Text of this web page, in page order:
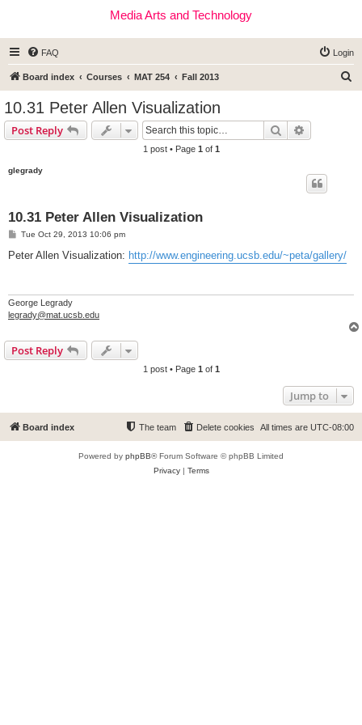
Media Arts and Technology
FAQ Login
Board index Courses MAT 254 Fall 2013
10.31 Peter Allen Visualization
Post Reply Search
1 post • Page 1 of 1
glegrady
10.31 Peter Allen Visualization
P
s
Tue Oct 29, 2013 10:06 pm
Peter Allen Visualization: http://www.engineering.ucsb.edu/~peta/gallery/
George Legrady
legrady@mat.ucsb.edu
Post Reply
1 post • Page 1 of 1
Jump to
Board index All times are UTC-08:00
Delete cookies
The team
Powered by phpBB® Forum Software © phpBB Limited
Privacy| Terms